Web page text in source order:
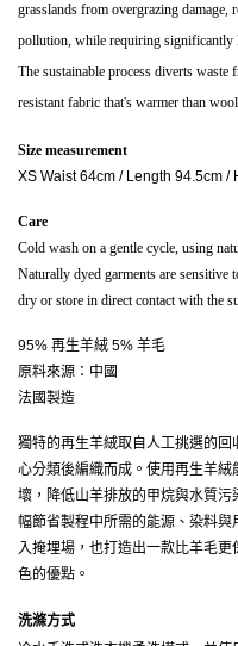
grasslands from overgrazing damage,
pollution, while requiring significantly
The sustainable process diverts
resistant fabric that's warmer than
Size measurement
XS Waist 64cm / Length 94.5cm /
Care
Cold wash on a gentle cycle, using
Naturally dyed garments are sensitive
dry or store in direct contact with the
95% 再生羊絨 5% 羊毛
原料來源：中國
法國製造
獨特的再生羊絨取自人工挑選的
心分類後編織而成。使用再生羊
壞，降低山羊排放的甲烷與水質
幅節省製程中所需的能源、染料
入掩埋場，也打造出一款比羊毛
色的優點。
洗滌方式